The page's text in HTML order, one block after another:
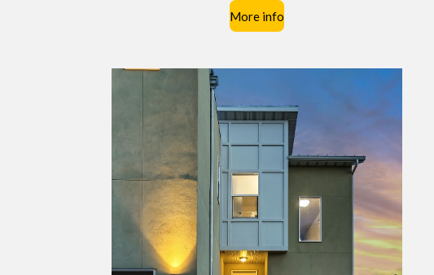
More info